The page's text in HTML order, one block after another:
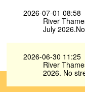
2026-07-01 08:58
River
July
2026-06-30 11:25
River
2026. No